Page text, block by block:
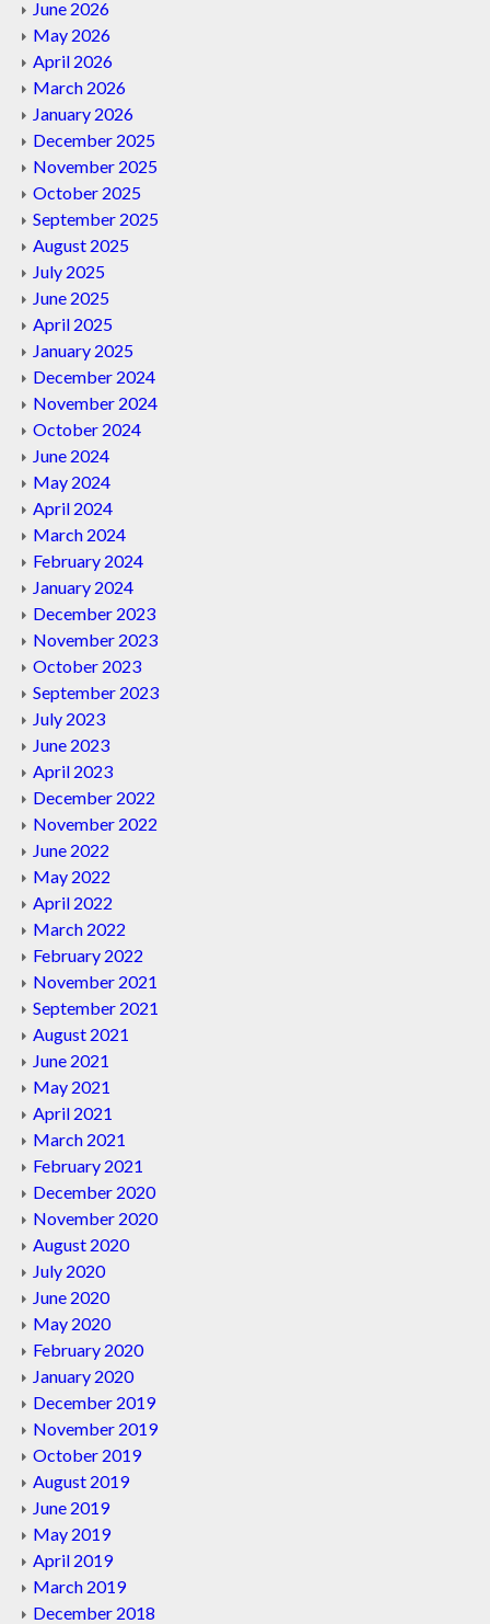
June 2026
May 2026
April 2026
March 2026
January 2026
December 2025
November 2025
October 2025
September 2025
August 2025
July 2025
June 2025
April 2025
January 2025
December 2024
November 2024
October 2024
June 2024
May 2024
April 2024
March 2024
February 2024
January 2024
December 2023
November 2023
October 2023
September 2023
July 2023
June 2023
April 2023
December 2022
November 2022
June 2022
May 2022
April 2022
March 2022
February 2022
November 2021
September 2021
August 2021
June 2021
May 2021
April 2021
March 2021
February 2021
December 2020
November 2020
August 2020
July 2020
June 2020
May 2020
February 2020
January 2020
December 2019
November 2019
October 2019
August 2019
June 2019
May 2019
April 2019
March 2019
December 2018